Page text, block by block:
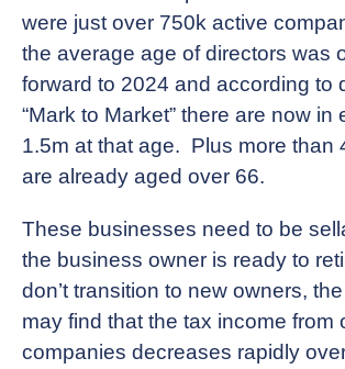
were just over 750k active
the average age of directors was
forward to 2024 and according to
“Mark to Market” there are now in
1.5m at that age. Plus more than
are already aged over 66.
These businesses need to be
the business owner is ready to
don’t transition to new owners,
may find that the tax income from
companies decreases rapidly